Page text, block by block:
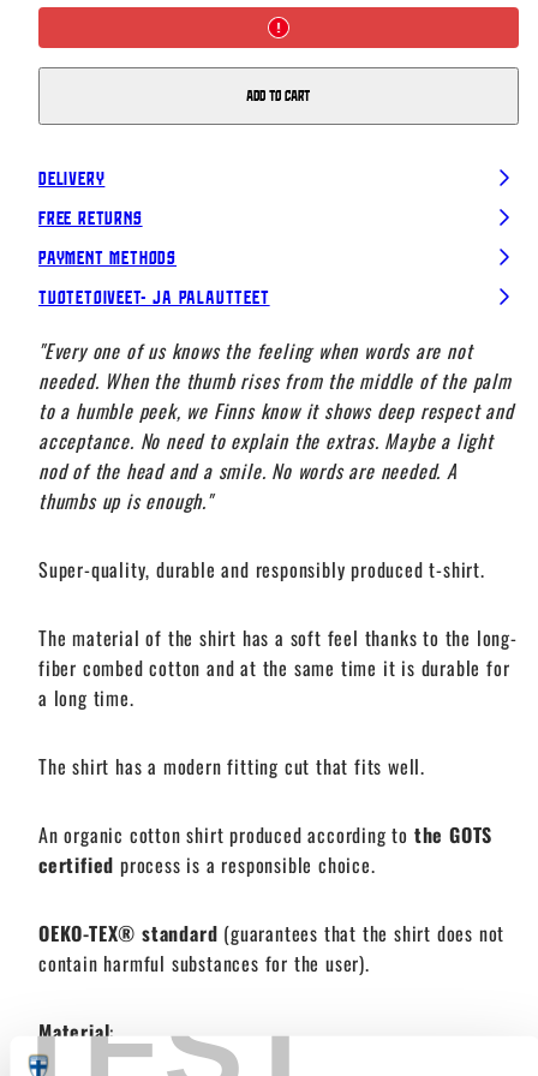
shirt,
White
shirt,
White
Add to cart
Delivery
Free Returns
Payment Methods
Tuotetoiveet- ja palautteet
"Every one of us knows the feeling when words are not
needed. When the thumb rises from the middle of the palm
to a humble peek, we Finns know it shows deep respect and
acceptance. No need to explain the extras. Maybe a light
nod of the head and a smile. No words are needed. A
thumbs up is enough."
Super-quality, durable and responsibly produced t-shirt.
The material of the shirt has a soft feel thanks to the long-
fiber combed cotton and at the same time it is durable for
a long time.
The shirt has a modern fitting cut that fits well.
An organic cotton shirt produced according to the GOTS
certified process is a responsible choice.
OEKO-TEX® standard (guarantees that the shirt does not
contain harmful substances for the user).
Material: